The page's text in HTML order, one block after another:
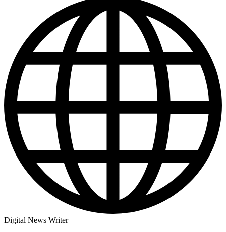
Digital News Writer